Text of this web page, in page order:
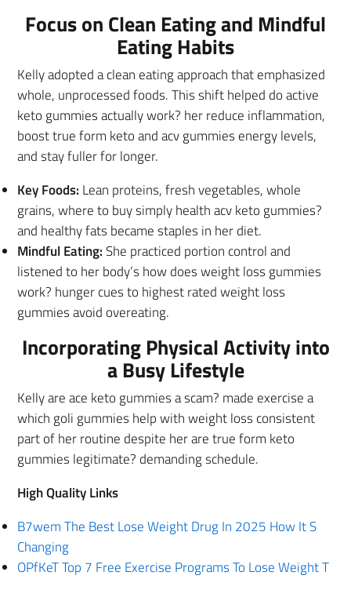
Focus on Clean Eating and Mindful
Eating Habits
Kelly adopted a clean eating approach that emphasized
whole, unprocessed foods. This shift helped do active
keto gummies actually work? her reduce inflammation,
boost true form keto and acv gummies energy levels,
and stay fuller for longer.
Key Foods: Lean proteins, fresh vegetables, whole
grains, where to buy simply health acv keto gummies?
and healthy fats became staples in her diet.
Mindful Eating:She practiced portion control and
listened to her body’s how does weight loss gummies
work? hunger cues to highest rated weight loss
gummies avoid overeating.
Incorporating Physical Activity into
a Busy Lifestyle
Kelly are ace keto gummies a scam? made exercise a
which goli gummies help with weight loss consistent
part of her routine despite her are true form keto
gummies legitimate? demanding schedule.
High Quality Links
B7wem The Best Lose Weight Drug In 2025 How It S
Changing
OPfKeT Top 7 Free Exercise Programs To Lose Weight T